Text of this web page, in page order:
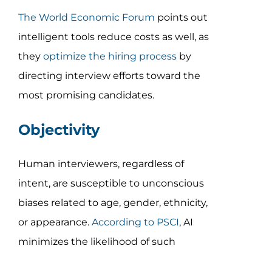
The World Economic Forum points out
intelligent tools reduce costs as well, as
they optimize the hiring processby
directing interview efforts toward the
most promising candidates.
Objectivity
Human interviewers, regardless of
intent, are susceptible to unconscious
biases related to age, gender, ethnicity,
or appearance. According to PSCI, AI
minimizes the likelihood of such